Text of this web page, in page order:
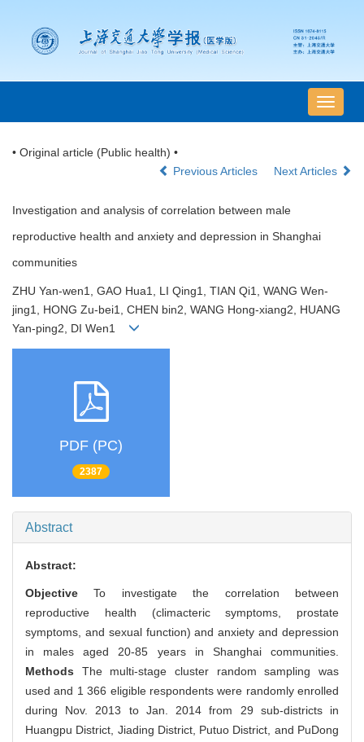
导
航
• Original article (Public health) •
Previous Articles
Next Articles
Investigation and analysis of correlation between male
reproductive health and anxiety and depression in Shanghai
communities
ZHU Yan-wen1, GAO Hua1, LI Qing1, TIAN Qi1, WANG Wen-
jing1, HONG Zu-bei1, CHEN bin2, WANG Hong-xiang2, HUANG
Yan-ping2, DI Wen1
PDF (PC)
2387
Abstract
Abstract:
ObjectiveTo investigate the correlation between
reproductive health (climacteric symptoms, prostate
symptoms, and sexual function) and anxiety and depression
in males aged 20-85 years in Shanghai communities.
Methods The multi-stage cluster random sampling was
used and 1 366 eligible respondents were randomly enrolled
during Nov. 2013 to Jan. 2014 from 29 sub-districts in
Huangpu District, Jiading District, Putuo District, and PuDong